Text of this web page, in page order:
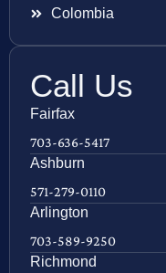
Colombia
Call Us
Fairfax
703-636-5417
Ashburn
571-279-0110
Arlington
703-589-9250
Richmond